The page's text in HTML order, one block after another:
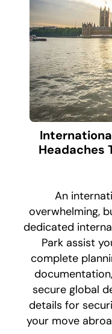
Headaches
An
overwhelming,
dedicated
Park assist
complete
secure global
details for
your move